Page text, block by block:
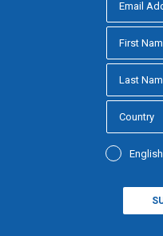
English